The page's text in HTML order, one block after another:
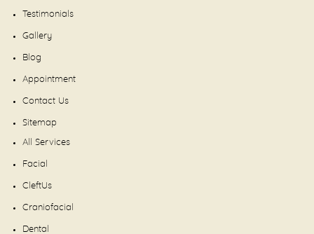
Testimonials
Gallery
Blog
Appointment
Contact Us
Sitemap
All Services
Facial
CleftUs
Craniofacial
Dental